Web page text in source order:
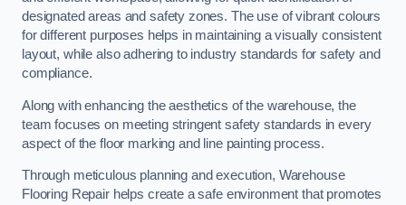
designated areas and safety zones. The use of vibrant colours
for different purposes helps in maintaining a visually consistent
layout, while also adhering to industry standards for safety and
compliance.
Along with enhancing the aesthetics of the warehouse, the
team focuses on meeting stringent safety standards in every
aspect of the floor marking and line painting process.
Through meticulous planning and execution, Warehouse
Flooring Repair helps create a safe environment that promotes